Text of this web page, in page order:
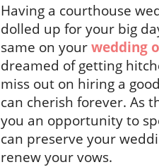
Having a courthouse
dolled up for your big
same on yourwedding
dreamed of getting
miss out on hiring a
can cherish forever. As
you an opportunity to
can preserve your
renew your vows.